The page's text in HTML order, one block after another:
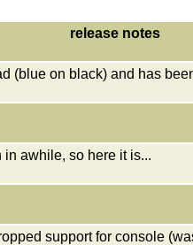
release notes
(blue on black) and has
in awhile, so here it is...
support for console